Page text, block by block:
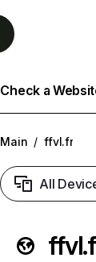
Check a
Main / ffvl.fr
All